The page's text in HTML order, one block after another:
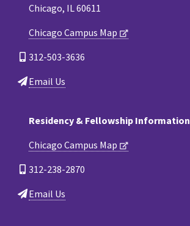
Chicago, IL 60611
Chicago Campus Map
312-503-3636
Email Us
Residency & Fellowship Information
Chicago Campus Map
312-238-2870
Email Us